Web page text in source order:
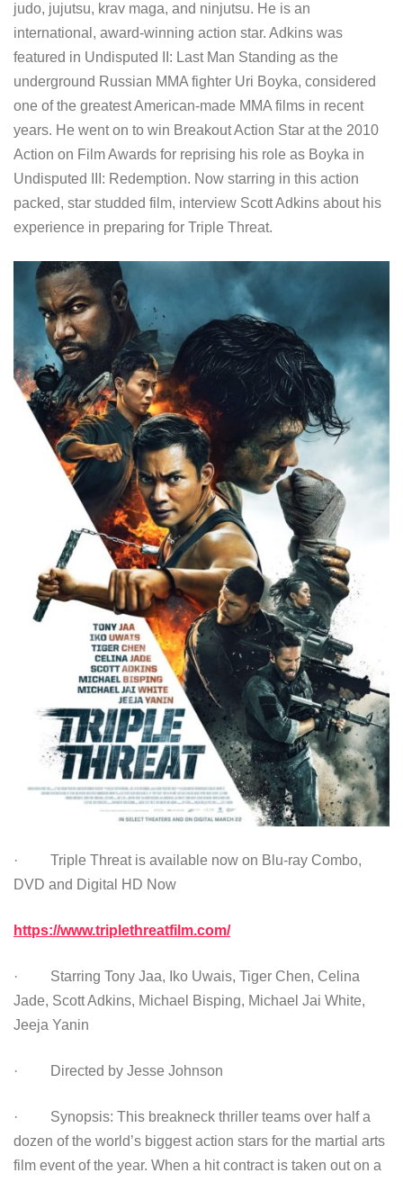
judo, jujutsu, krav maga, and ninjutsu. He is an
international, award-winning action star. Adkins was
featured in Undisputed II: Last Man Standing as the
underground Russian MMA fighter Uri Boyka, considered
one of the greatest American-made MMA films in recent
years. He went on to win Breakout Action Star at the 2010
Action on Film Awards for reprising his role as Boyka in
Undisputed III: Redemption. Now starring in this action
packed, star studded film, interview Scott Adkins about his
experience in preparing for Triple Threat.
· Triple Threat is available now on Blu-ray Combo,
DVD and Digital HD Now
https://www.triplethreatfilm.com/
· Starring Tony Jaa, Iko Uwais, Tiger Chen, Celina
Jade, Scott Adkins, Michael Bisping, Michael Jai White,
Jeeja Yanin
· Directed by Jesse Johnson
· Synopsis: This breakneck thriller teams over half a
dozen of the world’s biggest action stars for the martial arts
film event of the year. When a hit contract is taken out on a